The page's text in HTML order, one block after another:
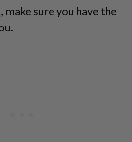
sure you have the